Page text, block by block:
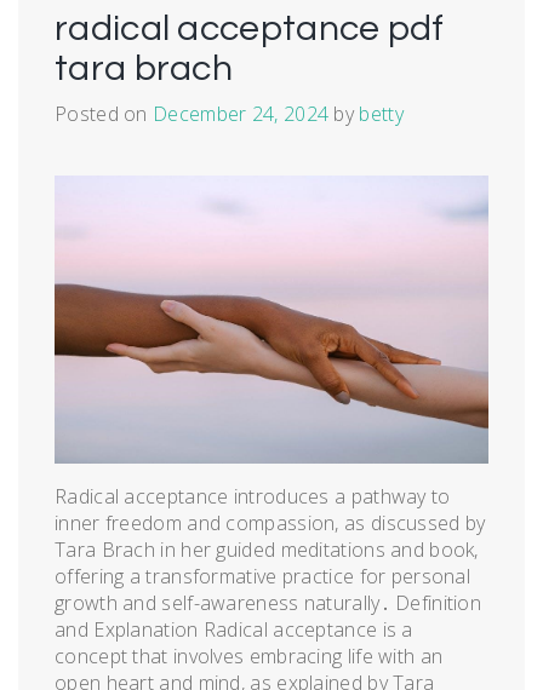
radical acceptance pdf
tara brach
Posted on December 24, 2024 bybetty
Radical acceptance introduces a pathway to
inner freedom and compassion, as discussed by
Tara Brach in her guided meditations and book,
offering a transformative practice for personal
growth and self-awareness naturally․ Definition
and Explanation Radical acceptance is a
concept that involves embracing life with an
open heart and mind, as explained by Tara